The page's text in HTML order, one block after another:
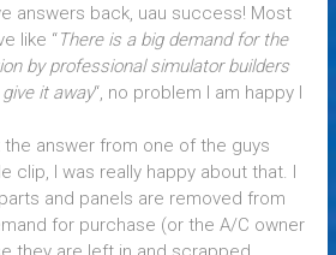
answers back, uau success! Most
like “There is a big demand for the
by professional simulator builders
it away“, no problem I am happy I
the answer from one of the guys
clip, I was really happy about that. I
and panels are removed from
for purchase (or the A/C owner